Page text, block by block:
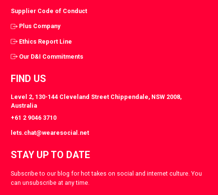
Supplier Code of Conduct
Plus Company
Ethics Report Line
Our D&I Commitments
FIND US
Level 2, 130-144 Cleveland Street Chippendale, NSW 2008,
Australia
+61 2 9046 3710
lets.chat@wearesocial.net
STAY UP TO DATE
Subscribe to our blog for hot takes on social and internet culture. You
can unsubscribe at any time.